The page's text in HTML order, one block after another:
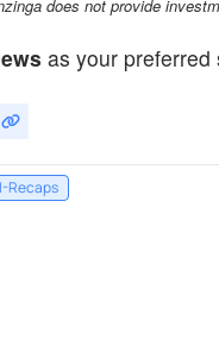
does not provide
as your preferred
Recaps